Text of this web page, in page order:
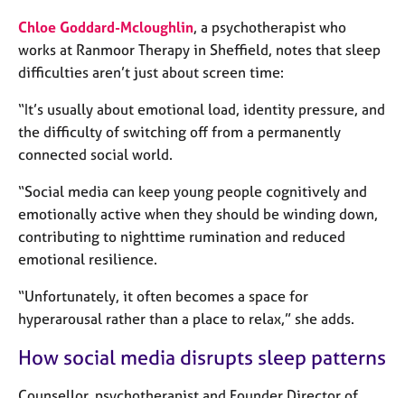
A
b
o
u
t
u
s
A
o
u
t
h
e
a
y
Chloe Goddard-Mcloughlin, a psychotherapist who
works at Ranmoor Therapy in Sheffield, notes that sleep
difficulties aren’t just about screen time:
“It’s usually about emotional load, identity pressure, and
the difficulty of switching off from a permanently
connected social world.
“Social media can keep young people cognitively and
emotionally active when they should be winding down,
contributing to nighttime rumination and reduced
emotional resilience.
“Unfortunately, it often becomes a space for
hyperarousal rather than a place to relax,” she adds.
How social media disrupts sleep patterns